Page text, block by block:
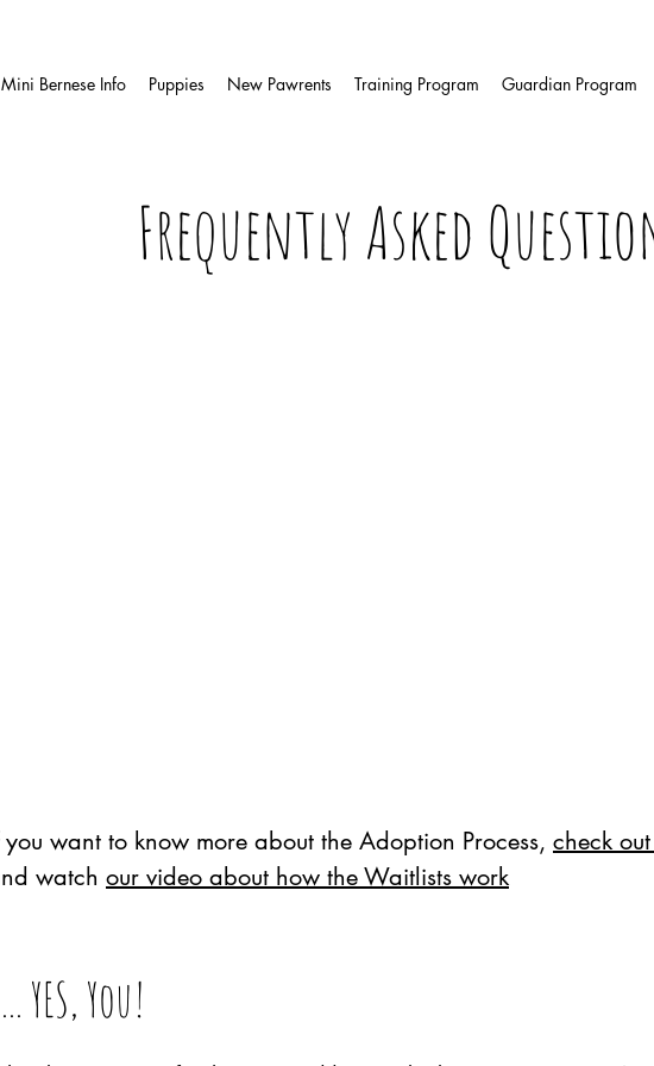
Mini Bernese Info Puppies New Pawrents Training Program Guardian Program
Frequently Asked
you want to know more about the Adoption Process, check
watch our video about how the Waitlists work
YES, You!